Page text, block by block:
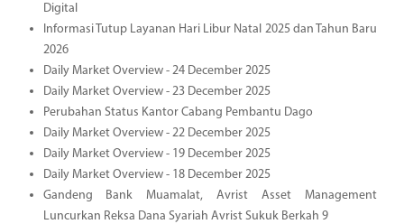
Digital
Informasi Tutup Layanan Hari Libur Natal 2025 dan Tahun Baru
2026
Daily Market Overview - 24 December 2025
Daily Market Overview - 23 December 2025
Perubahan Status Kantor Cabang Pembantu Dago
Daily Market Overview - 22 December 2025
Daily Market Overview - 19 December 2025
Daily Market Overview - 18 December 2025
Gandeng Bank Muamalat, Avrist Asset Management
Luncurkan Reksa Dana Syariah Avrist Sukuk Berkah 9